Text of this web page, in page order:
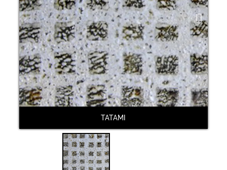
TATAMI
Next